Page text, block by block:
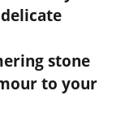
delicate
stone
to your